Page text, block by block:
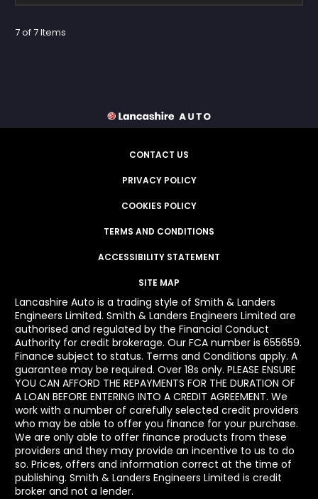
7 of 7 Items
CONTACT US
PRIVACY POLICY
COOKIES POLICY
TERMS AND CONDITIONS
ACCESSIBILITY STATEMENT
SITE MAP
Lancashire Auto is a trading style of Smith & Landers
Engineers Limited. Smith & Landers Engineers Limited are
authorised and regulated by the Financial Conduct
Authority for credit brokerage. Our FCA number is 655659.
Finance subject to status. Terms and Conditions apply. A
guarantee may be required. Over 18s only. PLEASE ENSURE
YOU CAN AFFORD THE REPAYMENTS FOR THE DURATION OF
A LOAN BEFORE ENTERING INTO A CREDIT AGREEMENT. We
work with a number of carefully selected credit providers
who may be able to offer you finance for your purchase.
We are only able to offer finance products from these
providers and they may provide an incentive to us to do
so. Prices, offers and information correct at the time of
publishing. Smith & Landers Engineers Limited is credit
broker and not a lender.